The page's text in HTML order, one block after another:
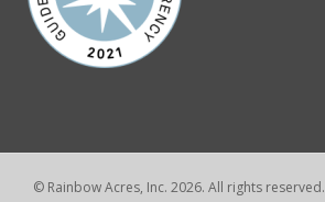
© Rainbow Acres, Inc. 2026. All rights reserved.